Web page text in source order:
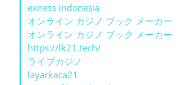
exness indonesia
オンライン カジノ ブック メーカー
オンライン カジノ ブック メーカー
https://lk21.tech/
ライブカジノ
layarkaca21